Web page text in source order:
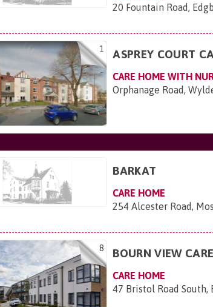
20 Fountain Road,
1 ASPREY COURT
CARE HOME WITH
Orphanage Road,
BARKAT
CARE HOME
254 Alcester Road,
8 BOURN VIEW
CARE HOME
47 Bristol Road